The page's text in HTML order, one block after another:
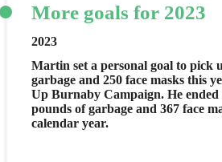
More goals for 2023
2023
Martin set a personal goal to pick
garbage and 250 face masks this
Up Burnaby Campaign. He
pounds of garbage and 367 face
calendar year.